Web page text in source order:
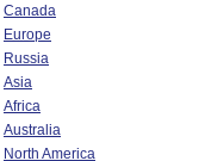
Canada
Europe
Russia
Asia
Africa
Australia
North America